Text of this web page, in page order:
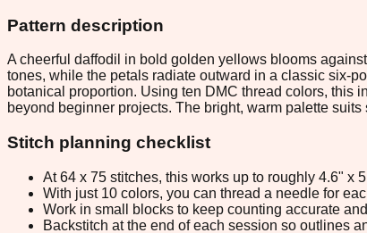
Pattern description
A cheerful daffodil in bold golden yellows blooms
tones, while the petals radiate outward in a classic six-
botanical proportion. Using ten DMC thread colors, this
beyond beginner projects. The bright, warm palette
Stitch planning checklist
At 64 x 75 stitches, this works up to roughly 4.6" x
With just 10 colors, you can thread a needle for
Work in small blocks to keep counting accurate
Backstitch at the end of each session so outlines